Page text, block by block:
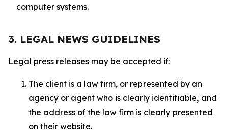
computer systems.
3. LEGAL NEWS GUIDELINES
Legal press releases may be accepted if:
The client is a law firm, or represented by an
agency or agent who is clearly identifiable, and
the address of the law firm is clearly presented
on their website.